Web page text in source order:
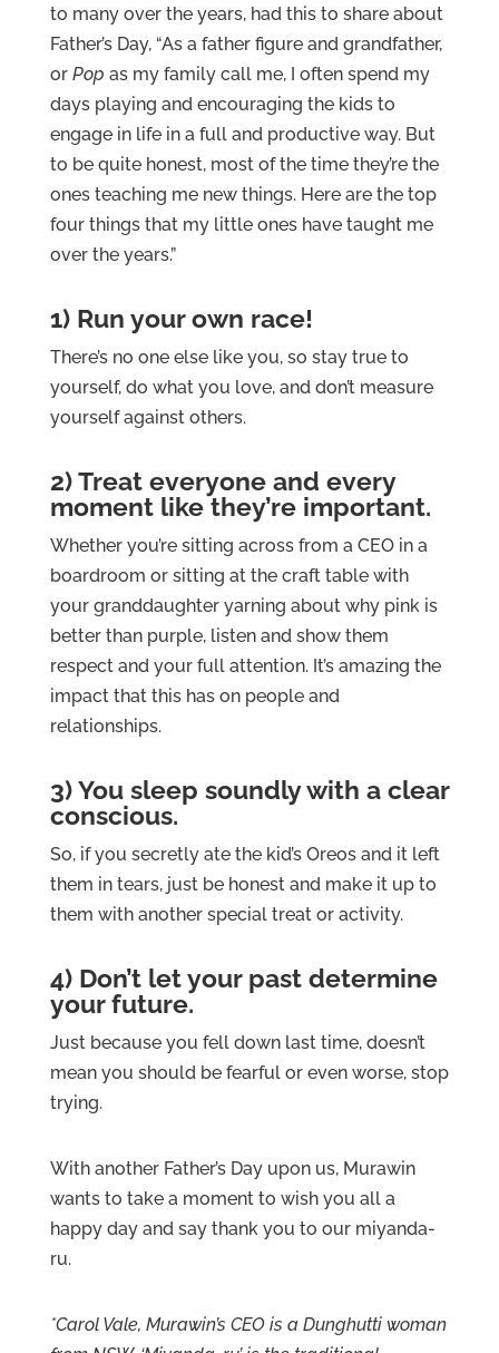
to many over the years, had this to share about
Father’s Day, “As a father figure and grandfather,
or Pop as my family call me, I often spend my
days playing and encouraging the kids to
engage in life in a full and productive way. But
to be quite honest, most of the time they’re the
ones teaching me new things. Here are the top
four things that my little ones have taught me
over the years.”
1) Run your own race!
There’s no one else like you, so stay true to
yourself, do what you love, and don’t measure
yourself against others.
2) Treat everyone and every
moment like they’re important.
Whether you’re sitting across from a CEO in a
boardroom or sitting at the craft table with
your granddaughter yarning about why pink is
better than purple, listen and show them
respect and your full attention. It’s amazing the
impact that this has on people and
relationships.
3) You sleep soundly with a clear
conscious.
So, if you secretly ate the kid’s Oreos and it left
them in tears, just be honest and make it up to
them with another special treat or activity.
4) Don’t let your past determine
your future.
Just because you fell down last time, doesn’t
mean you should be fearful or even worse, stop
trying.
With another Father’s Day upon us, Murawin
wants to take a moment to wish you all a
happy day and say thank you to our miyanda-
ru.
*Carol Vale, Murawin’s CEO is a Dunghutti woman